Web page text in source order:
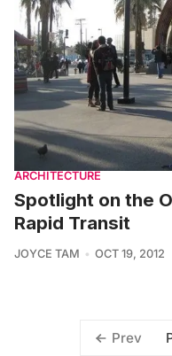
ARCHITECTURE
Spotlight on the
Rapid Transit
JOYCE TAM OCT 19, 2012
Prev